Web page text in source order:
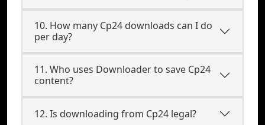
10. How many Cp24 downloads can I do
per day?
11. Who uses Downloader to save Cp24
content?
12. Is downloading from Cp24 legal?